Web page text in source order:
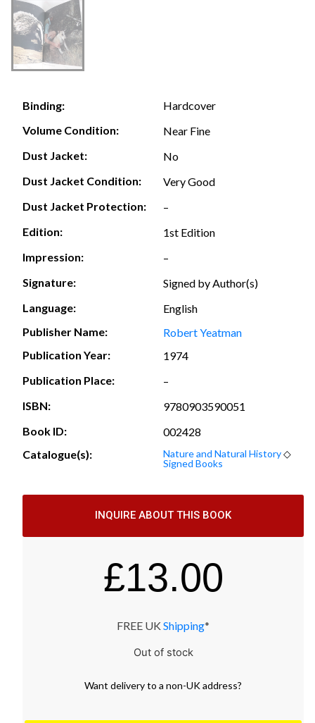
Binding:
Hardcover
Volume Condition:
Near Fine
Dust Jacket:
No
Dust Jacket Condition:
Very Good
Dust Jacket Protection:
–
Edition:
1st Edition
Impression:
–
Signature:
Signed by Author(s)
Language:
English
Publisher Name:
Robert Yeatman
Publication Year:
1974
Publication Place:
–
ISBN:
9780903590051
Book ID:
002428
Catalogue(s):
Nature and Natural History◇
Signed Books
INQUIRE ABOUT THIS BOOK
£13.00
FREE UK Shipping*
Out of stock
Want deliveryto a non-UK address?